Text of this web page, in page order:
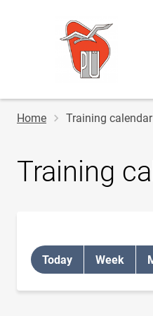
Breadcrumb
Home Training calendar
Training
Today Week